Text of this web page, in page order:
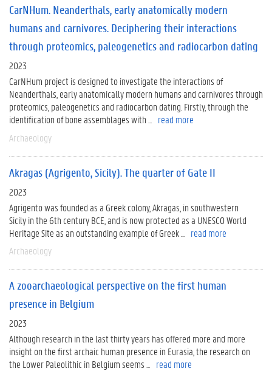
CarNHum. Neanderthals, early anatomically modern
humans and carnivores. Deciphering their interactions
through proteomics, paleogenetics and radiocarbon dating
2023
CarNHum project is designed to investigate the interactions of
Neanderthals, early anatomically modern humans and carnivores through
proteomics, paleogenetics and radiocarbon dating. Firstly, through the
identification of bone assemblages with ...
read more
Archaeology
Akragas (Agrigento, Sicily). The quarter of Gate II
2023
Agrigento was founded as a Greek colony, Akragas, in southwestern
Sicily in the 6th century BCE, and is now protected as a UNESCO World
Heritage Site as an outstanding example of Greek ...
read more
Archaeology
A zooarchaeological perspective on the first human
presence in Belgium
2023
Although research in the last thirty years has offered more and more
insight on the first archaic human presence in Eurasia, the research on
the Lower Paleolithic in Belgium seems ...
read more